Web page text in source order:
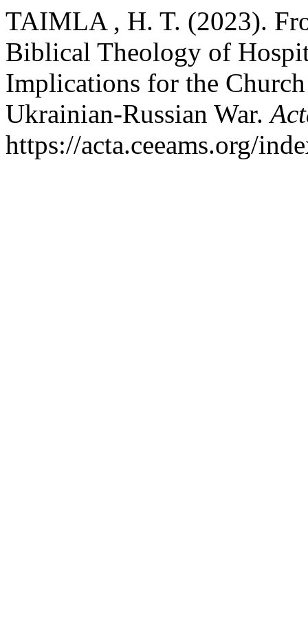
TAIMLA , H. T. (2023).
Biblical Theology of
Implications for the
Ukrainian-Russian War.
https://acta.ceeams.org/